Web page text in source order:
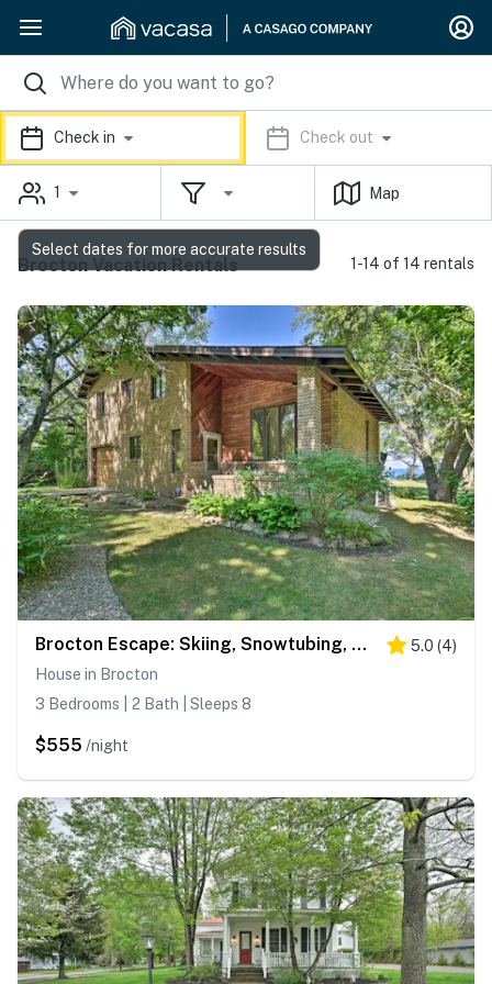
Check in Check out
1 Map
Brocton Vacation Rentals 1-14 of 14 rentals
Brocton Escape: Skiing, Snowtubing, Hiking! 5.0 (4)
House in Brocton
3 Bedrooms | 2 Bath | Sleeps 8
$555 /night
Select dates for more accurate results